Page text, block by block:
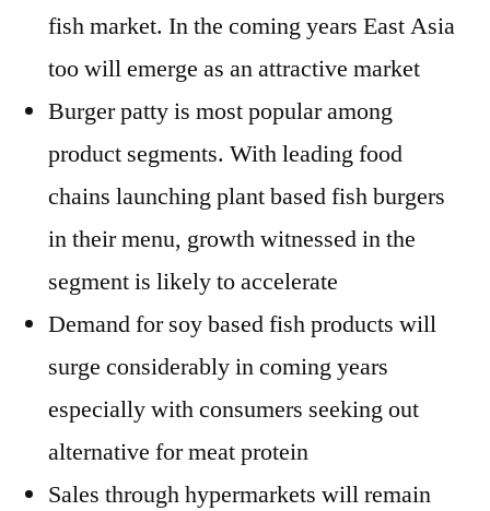
fish market. In the coming years East Asia
too will emerge as an attractive market
Burger patty is most popular among
product segments. With leading food
chains launching plant based fish burgers
in their menu, growth witnessed in the
segment is likely to accelerate
Demand for soy based fish products will
surge considerably in coming years
especially with consumers seeking out
alternative for meat protein
Sales through hypermarkets will remain